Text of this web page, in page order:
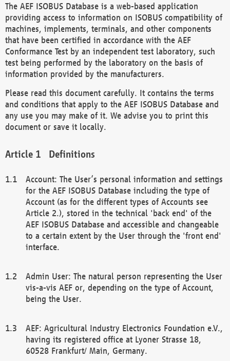
The AEF ISOBUS Database is a web-based application
providing access to information on ISOBUS compatibility of
machines, implements, terminals, and other components
that have been certified in accordance with the AEF
Conformance Test by an independent test laboratory, such
test being performed by the laboratory on the basis of
information provided by the manufacturers.
Please read this document carefully. It contains the terms
and conditions that apply to the AEF ISOBUS Database and
any use you may make of it. We advise you to print this
document or save it locally.
Definitions
Account: The User’s personal information and settings
for the AEF ISOBUS Database including the type of
Account (as for the different types of Accounts see
Article 2.), stored in the technical 'back end' of the
AEF ISOBUS Database and accessible and changeable
to a certain extent by the User through the 'front end'
interface.
Admin User: The natural person representing the User
vis-a-vis AEF or, depending on the type of Account,
being the User.
AEF: Agricultural Industry Electronics Foundation e.V.,
having its registered office at Lyoner Strasse 18,
60528 Frankfurt/ Main, Germany.